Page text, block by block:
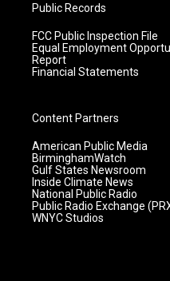
Public Records
FCC Public Inspection File
Equal Employment
Report
Financial Statements
Content Partners
American Public Media
BirminghamWatch
Gulf States Newsroom
Inside Climate News
National Public Radio
Public Radio Exchange
WNYC Studios